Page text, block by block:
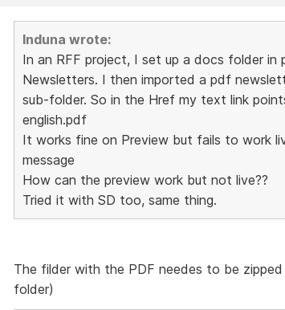
Induna wrote:
In an RFF project, I set up a docs folder in
Newsletters. I then imported a pdf
sub-folder. So in the Href my text link
english.pdf
It works fine on Preview but fails to work
message
How can the preview work but not live??
Tried it with SD too, same thing.
The filder with the PDF needes to be
folder)